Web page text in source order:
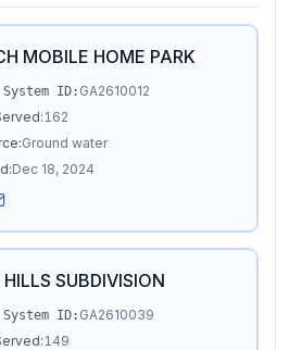
MOBILE HOME PARK
ID: GA2610012
162
Ground water
Dec 18, 2024
SUBDIVISION
ID: GA2610039
149